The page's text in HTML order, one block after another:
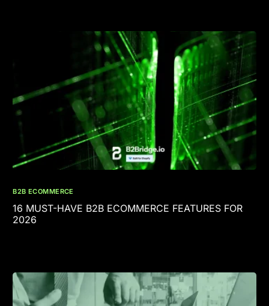
B2B ECOMMERCE
16 MUST-HAVE B2B ECOMMERCE FEATURES FOR
2026